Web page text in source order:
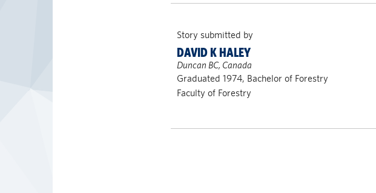
Story submitted by
DAVID K HALEY
Duncan BC, Canada
Graduated 1974, Bachelor of Forestry
Faculty of Forestry